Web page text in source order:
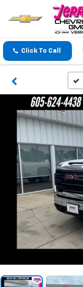
Click To Call